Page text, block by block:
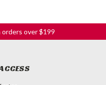
over $199